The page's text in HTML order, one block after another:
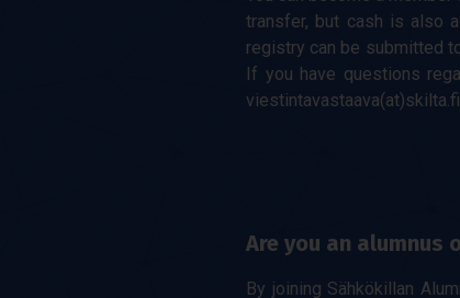
transfer, but cash is also
registry can be submitted
If you have questions
Are you an alumnus
By joining Sähkökillan